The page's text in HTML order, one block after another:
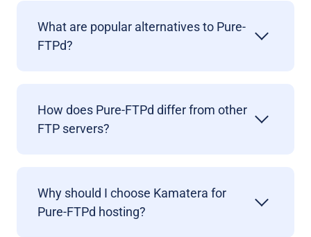
What are popular alternatives to Pure-
FTPd?
How does Pure-FTPd differ from other
FTP servers?
Why should I choose Kamatera for
Pure-FTPd hosting?